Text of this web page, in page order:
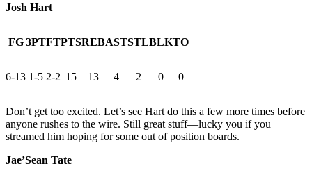
Josh Hart
FG 3PTFTPTSREBASTSTLBLKTO
6-13 1-5 2-2 15 13 4 2 0 0
Don’t get too excited. Let’s see Hart do this a few more times before
anyone rushes to the wire. Still great stuff—lucky you if you
streamed him hoping for some out of position boards.
Jae’Sean Tate